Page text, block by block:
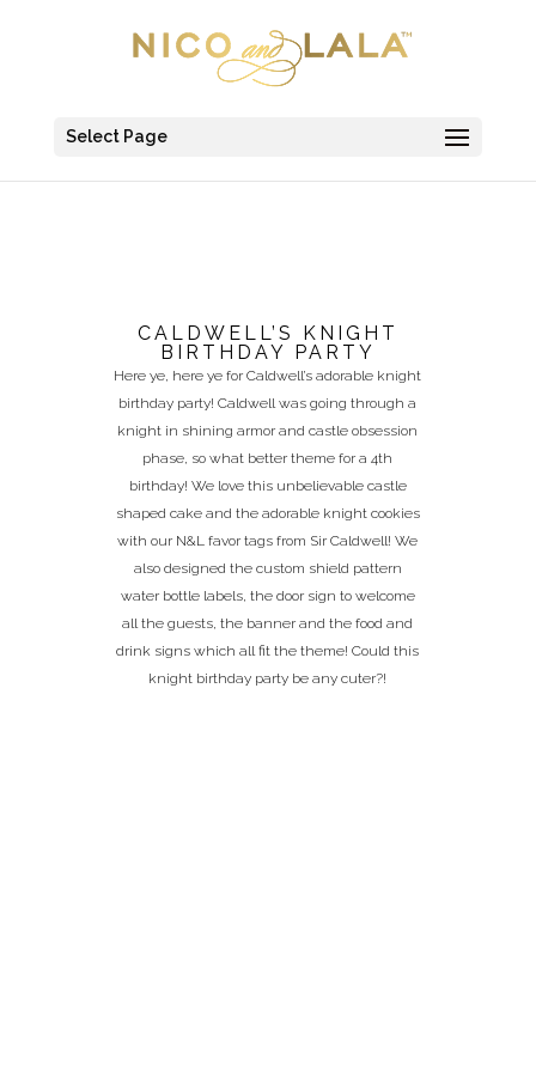
Select Page
CALDWELL’S KNIGHT
BIRTHDAY PARTY
Here ye, here ye for Caldwell’s adorable knight
birthday party! Caldwell was going through a
knight in shining armor and castle obsession
phase, so what better theme for a 4th
birthday! We love this unbelievable castle
shaped cake and the adorable knight cookies
with our N&L favor tags from Sir Caldwell! We
also designed the custom shield pattern
water bottle labels, the door sign to welcome
all the guests, the banner and the food and
drink signs which all fit the theme! Could this
knight birthday party be any cuter?!